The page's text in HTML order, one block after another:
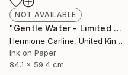
NOT AVAILABLE
"Gentle Water - Limited Edition 6 of 25" Mixed Media
Hermione Carline, United Kingdom
Ink on Paper
84.1 x 59.4 cm